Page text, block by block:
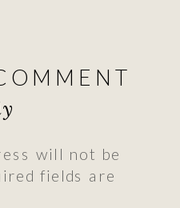
will not be
fields are